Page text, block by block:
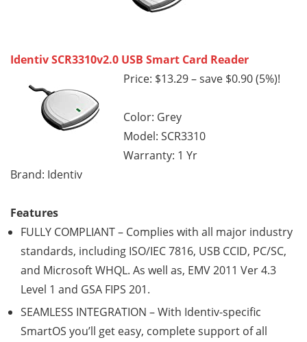
Identiv SCR3310v2.0 USB Smart Card Reader
Price: $13.29 – save $0.90 (5%)!
Color: Grey
Model: SCR3310
Warranty: 1 Yr
Brand: Identiv
Features
FULLY COMPLIANT – Complies with all major industry
standards, including ISO/IEC 7816, USB CCID, PC/SC,
and Microsoft WHQL. As well as, EMV 2011 Ver 4.3
Level 1 and GSA FIPS 201.
SEAMLESS INTEGRATION – With Identiv-specific
SmartOS you’ll get easy, complete support of all